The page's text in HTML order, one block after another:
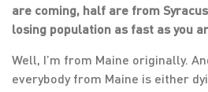
are coming, half are from
losing population as fast as you
Well, I’m from Maine originally.
everybody from Maine is either